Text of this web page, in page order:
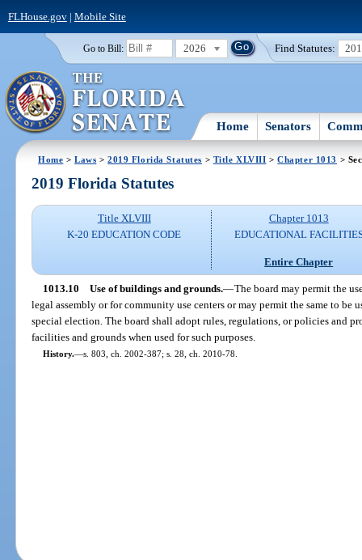
FLHouse.gov| Mobile Site
Go to Bill: 2026 Find Statutes:
Home Senators
Home >Laws >2019 Florida Statutes > Title XLVIII >Chapter 1013 >
2019 Florida Statutes
Title XLVIII
K-20 EDUCATION CODE
Chapter 1013
EDUCATIONAL
Entire Chapter
1013.10 Use of buildings and grounds.—The board may permit the
legal assembly or for community use centers or may permit the same to be
special election. The board shall adopt rules, regulations, or policies and
facilities and grounds when used for such purposes.
History.—s. 803, ch. 2002-387; s. 28, ch. 2010-78.